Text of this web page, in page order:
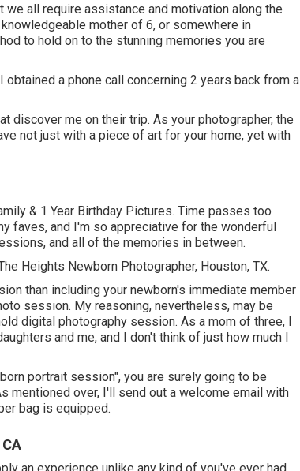
all require assistance and motivation along the
mother of 6, or somewhere in
to hold on to the stunning memories you are
a phone call concerning 2 years back from a
discover me on their trip. As your photographer, the
not just with a piece of art for your home, yet with
& 1 Year Birthday Pictures. Time passes too
faves, and I'm so appreciative for the wonderful
and all of the memories in between.
Heights Newborn Photographer, Houston, TX.
than including your newborn's immediate member
session. My reasoning, nevertheless, may be
digital photography session. As a mom of three, I
and me, and I don't think of just how much I
portrait session", you are surely going to be
mentioned over, I'll send out a welcome email with
bag is equipped.
an experience unlike any kind of you've ever had.